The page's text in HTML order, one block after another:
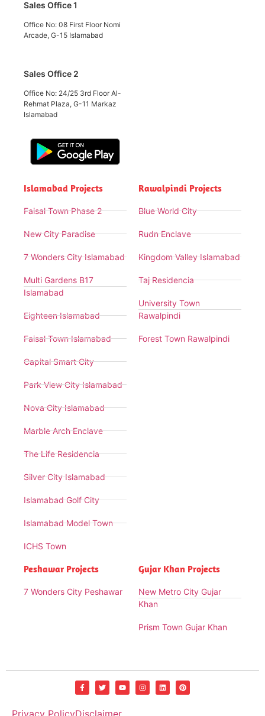
Sales Office 1
Office No: 08 First Floor Nomi
Arcade, G-15 Islamabad
Sales Office 2
Office No: 24/25 3rd Floor Al-
Rehmat Plaza, G-11 Markaz
Islamabad
Islamabad Projects
Faisal Town Phase 2
New City Paradise
7 Wonders City Islamabad
Multi Gardens B17
Islamabad
Eighteen Islamabad
Faisal Town Islamabad
Capital Smart City
Park View City Islamabad
Nova City Islamabad
Marble Arch Enclave
The Life Residencia
Silver City Islamabad
Islamabad Golf City
Islamabad Model Town
ICHS Town
Rawalpindi Projects
Blue World City
Rudn Enclave
Kingdom Valley Islamabad
Taj Residencia
University Town
Rawalpindi
Forest Town Rawalpindi
Peshawar Projects
7 Wonders City Peshawar
Gujar Khan Projects
New Metro City Gujar
Khan
Prism Town Gujar Khan